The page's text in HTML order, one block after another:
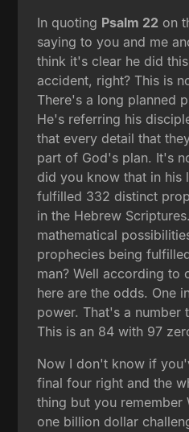
In quoting Psalm 22 on
saying to you and me
think it's clear he did
accident, right? This is
There's a long planned
He's referring his
that every detail that
part of God's plan. It's
did you know that in his
fulfilled 332 distinct
in the Hebrew
mathematical
prophecies being
man? Well according to
here are the odds. One
power. That's a number
This is an 84 with 97
Now I don't know if
final four right and the
thing but you remember
one billion dollar